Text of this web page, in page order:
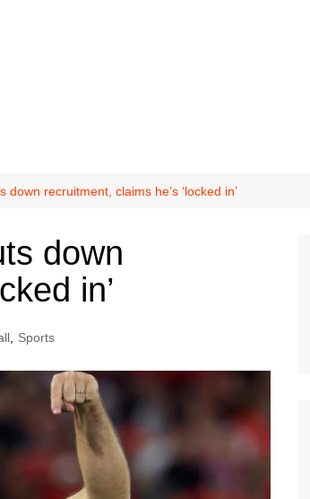
recruitment, claims he’s ‘locked in’
down
in’
Sports